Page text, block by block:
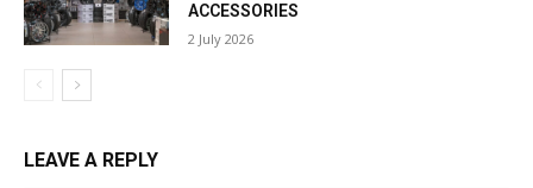
ACCESSORIES
2 July 2026
LEAVE A REPLY